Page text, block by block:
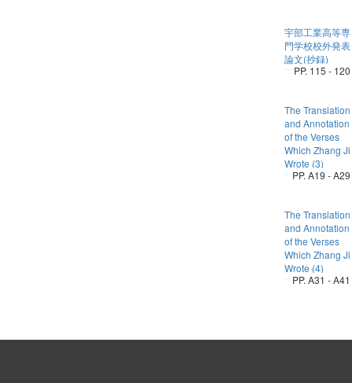
宇部工業高等専
門学校校外発表
論文(抄録)
PP. 115 - 120
The Translation
and Annotation
of the Verses
Which Zhang Ji
Wrote (3)
PP. A19 - A29
The Translation
and Annotation
of the Verses
Which Zhang Ji
Wrote (4)
PP. A31 - A41